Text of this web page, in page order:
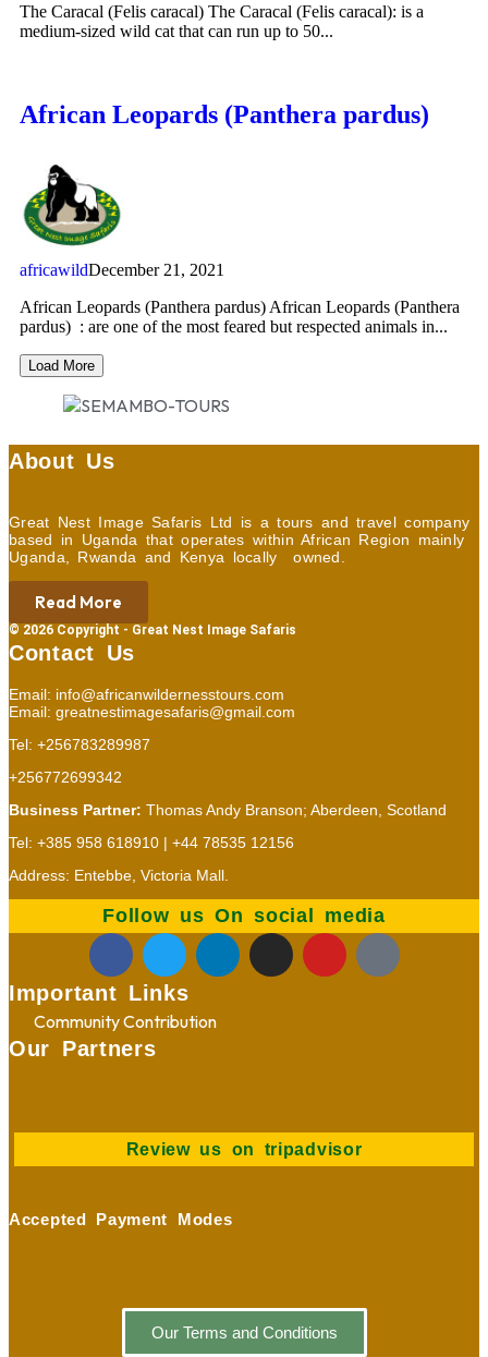
The Caracal (Felis caracal) The Caracal (Felis caracal): is a
medium-sized wild cat that can run up to 50...
African Leopards (Panthera pardus)
africawildDecember 21, 2021
African Leopards (Panthera pardus) African Leopards (Panthera
pardus) : are one of the most feared but respected animals in...
Load More
About Us
Great Nest Image Safaris Ltd is a tours and travel company
based in Uganda that operates within African Region mainly
Uganda, Rwanda and Kenya locally owned.
Read More
© 2026 Copyright - Great Nest Image Safaris
Contact Us
Email: info@africanwildernesstours.com
Email: greatnestimagesafaris@gmail.com
Tel: +256783289987
+256772699342
Business Partner: Thomas Andy Branson; Aberdeen, Scotland
Tel: +385 958 618910 | +44 78535 12156
Address: Entebbe, Victoria Mall.
Follow us On social media
Important Links
Community Contribution
Our Partners
Review us on tripadvisor
Accepted Payment Modes
Our Terms and Conditions